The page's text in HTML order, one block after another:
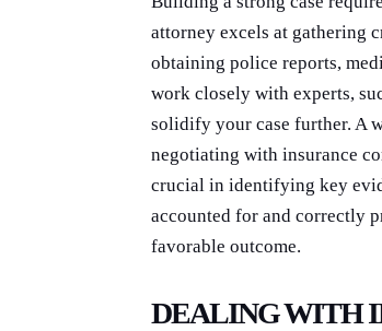
attorney excels at gathering
obtaining police reports,
work closely with experts,
solidify your case further. A
negotiating with insurance
crucial in identifying key
accounted for and correctly
favorable outcome.
DEALING WITH